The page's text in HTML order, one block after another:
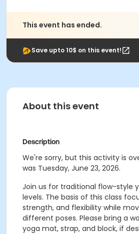
This event has ended.
Save upto 10$ on this event!
About this event
Description
We're sorry, but this activity is
was Tuesday, June 23, 2026.
Join us for traditional flow-style
levels. The basis of this class
strength, and flexibility while
different poses. Please bring a
yoga mat, strap, and block, if